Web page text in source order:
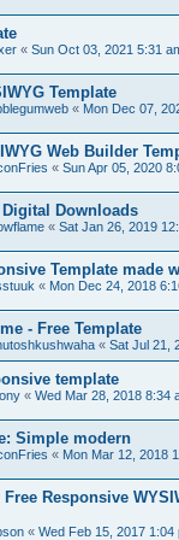
« Sun Oct 03, 2021 5:31
Template
« Mon Dec 07,
Web Builder
« Sun Apr 05, 2020
Downloads
« Sat Jan 26, 2019
Template made
« Mon Dec 24, 2018
- Free Template
« Sat Jul 21,
template
« Wed Mar 28, 2018 8:34
Simple modern
« Mon Mar 12, 2018
Free Responsive
« Wed Feb 15, 2017 1:04